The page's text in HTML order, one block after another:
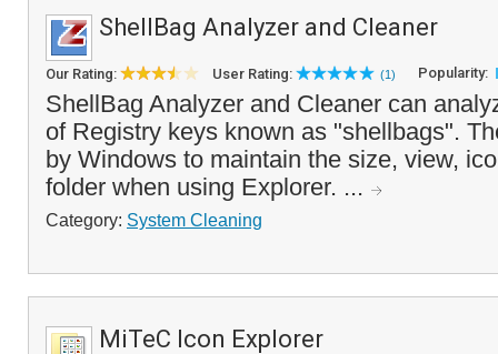
ShellBag Analyzer and Cleaner
Our Rating: User Rating: (1) Popularity:
ShellBag Analyzer and Cleaner can
of Registry keys known as "shellbags".
by Windows to maintain the size, view,
folder when using Explorer. ...
Category: System Cleaning
MiTeC Icon Explorer